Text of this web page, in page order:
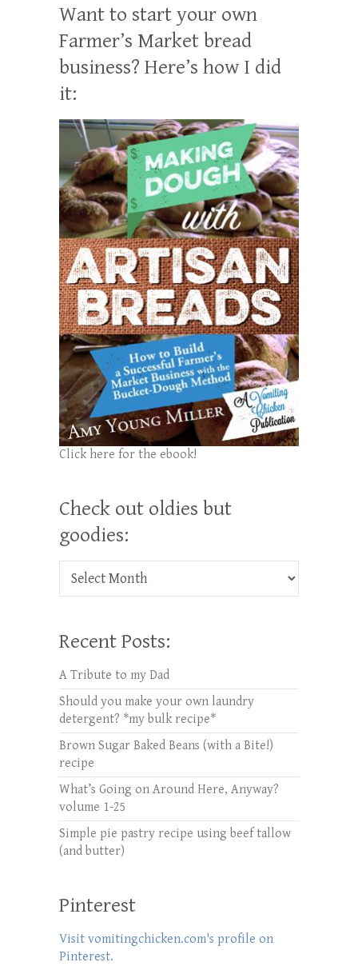
Want to start your own
Farmer’s Market bread
business? Here’s how I did
it:
Click here for the ebook!
Check out oldies but
goodies:
Check out oldies but goodies:
Recent Posts:
A Tribute to my Dad
Should you make your own laundry
detergent? *my bulk recipe*
Brown Sugar Baked Beans (with a Bite!)
recipe
What’s Going on Around Here, Anyway?
volume 1-25
Simple pie pastry recipe using beef tallow
(and butter)
Pinterest
Visit vomitingchicken.com's profile on
Pinterest.